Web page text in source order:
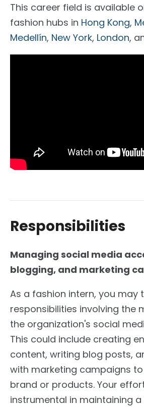
This career field is available
fashion hubs in Hong Kong,
Medellín, New York, London,
Responsibilities
Managing social media
blogging, and marketing
As a fashion intern, you may
responsibilities involving the
the organization's social
This could include creating
content, writing blog posts,
with marketing campaigns
brand or products. Your
instrumental in maintaining